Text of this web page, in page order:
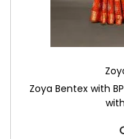
Zoya Bentex with